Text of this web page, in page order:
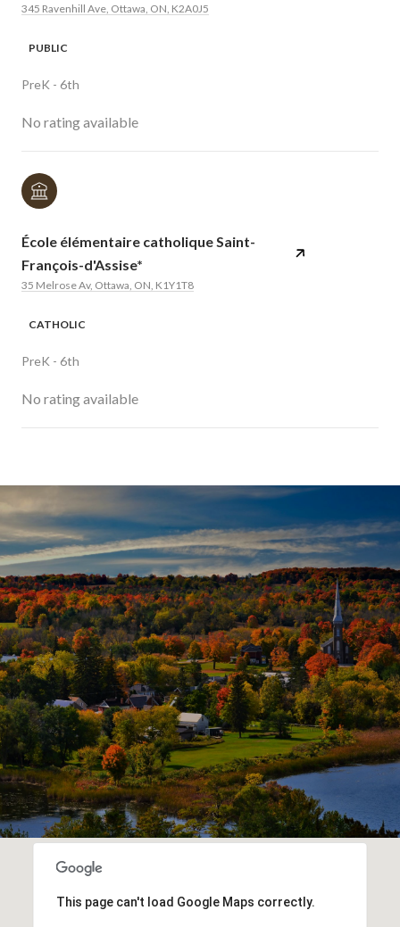
345 Ravenhill Ave, Ottawa, ON, K2A0J5
PUBLIC
PreK - 6th
No rating available
École élémentaire catholique Saint-
François-d'Assise*
35 Melrose Av, Ottawa, ON, K1Y1T8
CATHOLIC
PreK - 6th
No rating available
SHOW MORE
This page can't load Google Maps correctly.